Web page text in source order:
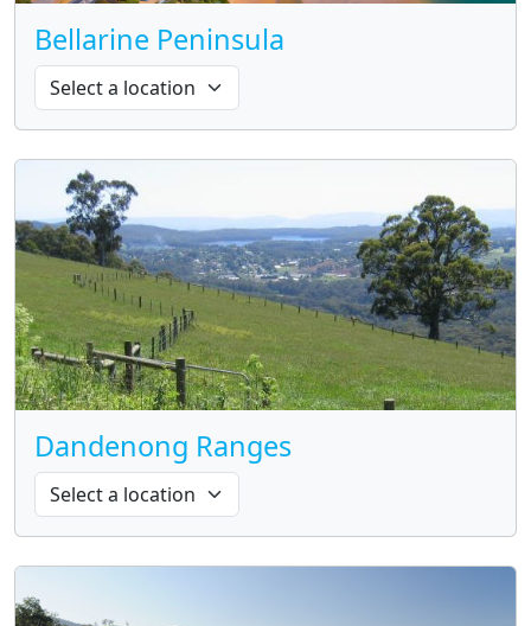
Bellarine Peninsula
Dandenong Ranges